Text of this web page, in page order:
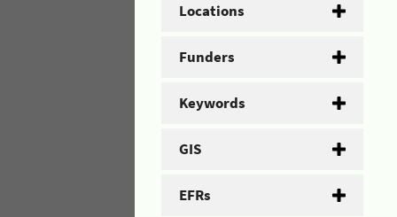
Locations
Funders
Keywords
GIS
EFRs